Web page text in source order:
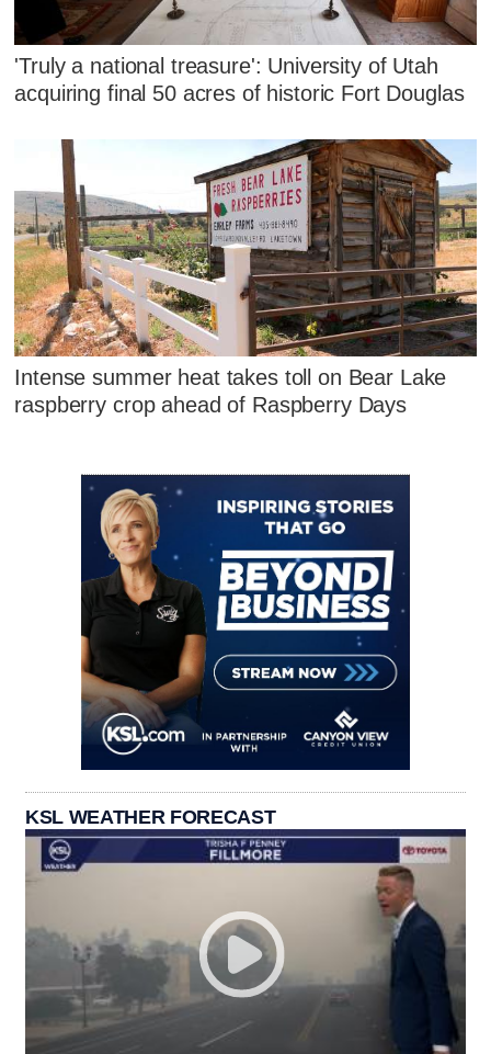
'Truly a national treasure': University of Utah
acquiring final 50 acres of historic Fort Douglas
Intense summer heat takes toll on Bear Lake
raspberry crop ahead of Raspberry Days
KSL WEATHER FORECAST